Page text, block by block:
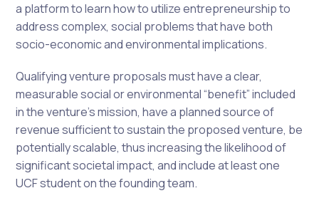
a platform to learn how to utilize entrepreneurship to
address complex, social problems that have both
socio-economic and environmental implications.
Qualifying venture proposals must have a clear,
measurable social or environmental “benefit” included
in the venture’s mission, have a planned source of
revenue sufficient to sustain the proposed venture, be
potentially scalable, thus increasing the likelihood of
significant societal impact, and include at least one
UCF student on the founding team.